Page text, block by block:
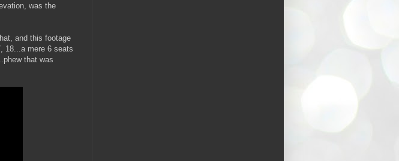
was the
and this footage
18...a mere 6 seats
that was